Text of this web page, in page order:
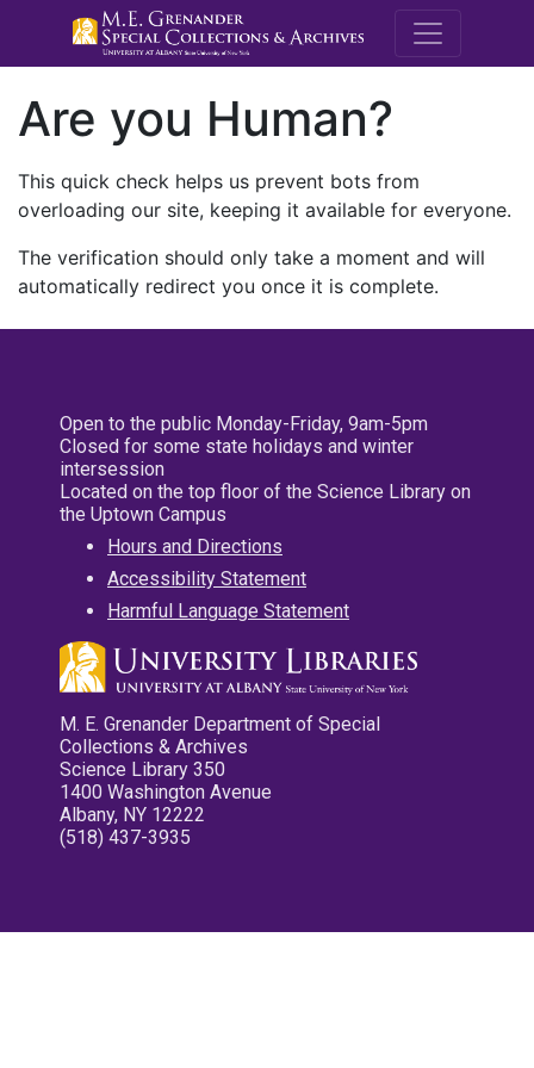
M.E.
Are you Human?
This quick check helps us prevent bots from
overloading our site, keeping it available for everyone.
The verification should only take a moment and will
automatically redirect you once it is complete.
Open to the public Monday-Friday, 9am-5pm
Closed for some state holidays and winter
intersession
Located on the top floor of the Science Library on
the Uptown Campus
Hours and Directions
Accessibility Statement
Harmful Language Statement
M. E. Grenander Department of Special
Collections & Archives
Science Library 350
1400 Washington Avenue
Albany, NY 12222
(518) 437-3935